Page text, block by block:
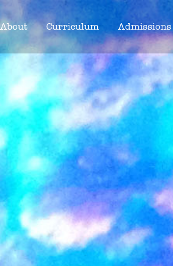
About Curriculum Admissions